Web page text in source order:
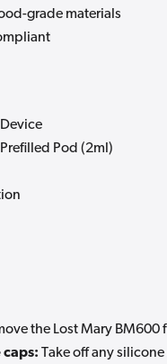
grade materials
Pod (2ml)
the Lost Mary BM600
Take off any